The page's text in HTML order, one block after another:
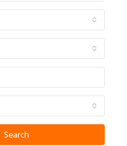
Search